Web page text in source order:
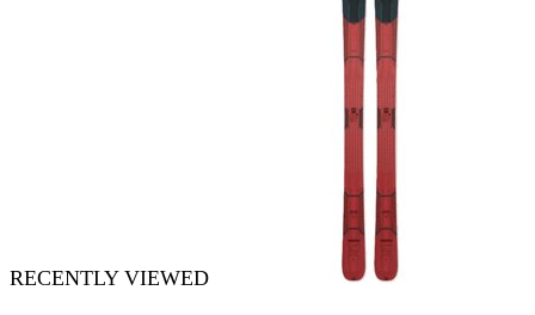
RECENTLY VIEWED